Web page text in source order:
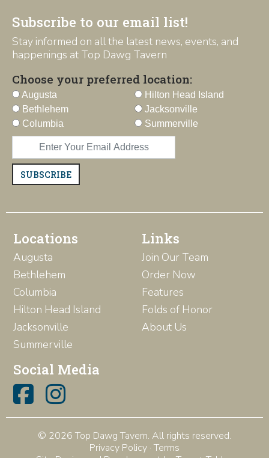
Subscribe to our email list!
Stay informed on all the latest news, events, and
happenings at Top Dawg Tavern
Choose your preferred location:
Augusta
Bethlehem
Columbia
Hilton Head Island
Jacksonville
Summerville
SUBSCRIBE
Locations
Augusta
Bethlehem
Columbia
Hilton Head Island
Jacksonville
Summerville
Links
Join Our Team
Order Now
Features
Folds of Honor
About Us
Social Media
© 2026 Top Dawg Tavern. All rights reserved.
Privacy Policy · Terms